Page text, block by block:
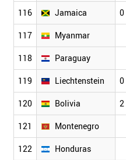
116 Jamaica 0
117 Myanmar
118 Paraguay
119 Liechtenstein 0
120 Bolivia 2
121 Montenegro
122 Honduras